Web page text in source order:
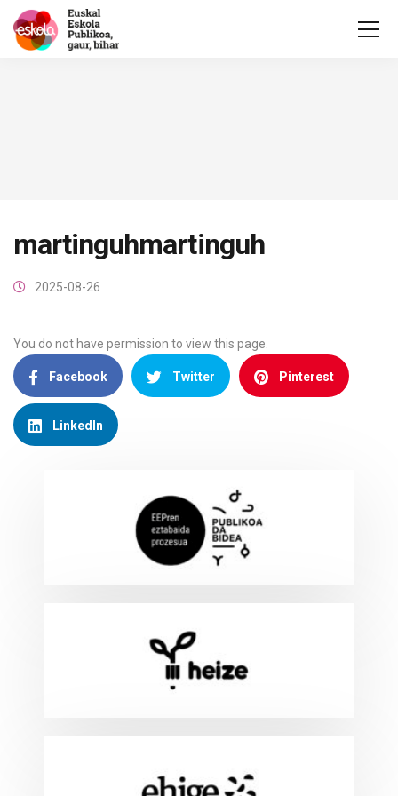
martinguhmartinguh
2025-08-26
You do not have permission to view this page.
Facebook Twitter Pinterest
LinkedIn